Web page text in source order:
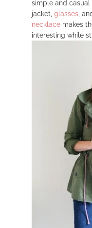
simple and
jacket, glasses ,
necklace makes
interesting while